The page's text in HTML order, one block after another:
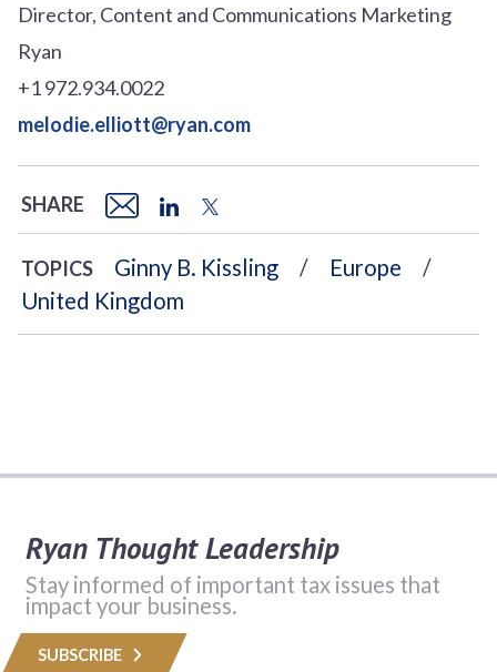
Director, Content and Communications Marketing
Ryan
+1 972.934.0022
melodie.elliott@ryan.com
SHARE
TOPICS Ginny B. Kissling
Europe
United Kingdom
Ryan Thought Leadership
Stay informed of important tax issues that
impact your business.
SUBSCRIBE